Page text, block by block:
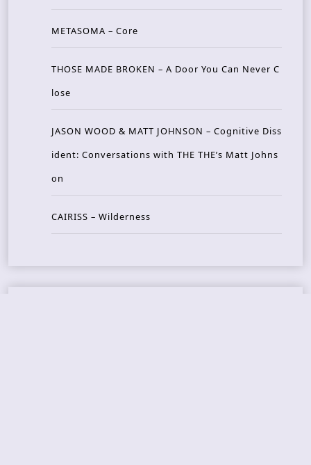
METASOMA – Core
THOSE MADE BROKEN – A Door You Can Never C
lose
JASON WOOD & MATT JOHNSON – Cognitive Diss
ident: Conversations with THE THE’s Matt Johns
on
CAIRISS – Wilderness